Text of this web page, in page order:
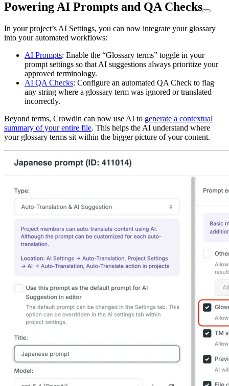
Powering AI Prompts and QA Checks
In your project’s AI Settings, you can now integrate your glossary
into your automated workflows:
AI Prompts: Enable the “Glossary terms” toggle in your
prompt settings so that AI suggestions always prioritize your
approved terminology.
AI QA Checks: Configure an automated QA Check to flag
any string where a glossary term was ignored or translated
incorrectly.
Beyond terms, Crowdin can now use AI to generate a contextual
summary of your entire file. This helps the AI understand where
your glossary terms sit within the bigger picture of your content.